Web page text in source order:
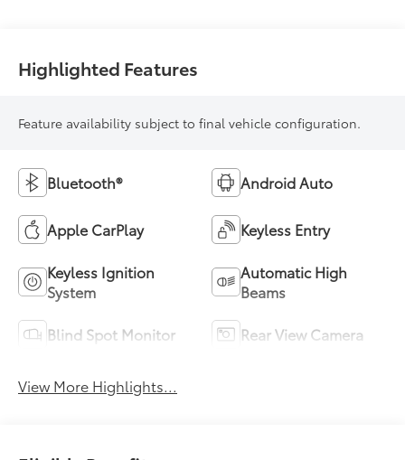
Highlighted Features
Feature availability subject to final vehicle configuration.
Bluetooth® Android Auto
Apple CarPlay Keyless Entry
Keyless Ignition
System
Automatic High
Beams
Blind Spot Monitor Rear View Camera
View More Highlights...